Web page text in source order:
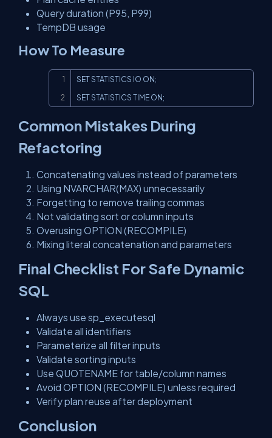
Query duration (P95, P99)
TempDB usage
How To Measure
SET STATISTICS IO ON;
SET STATISTICS TIME ON;
Common Mistakes During
Refactoring
Concatenating values instead of parameters
Using NVARCHAR(MAX) unnecessarily
Forgetting to remove trailing commas
Not validating sort or column inputs
Overusing OPTION (RECOMPILE)
Mixing literal concatenation and parameters
Final Checklist For Safe Dynamic
SQL
Always use sp_executesql
Validate all identifiers
Parameterize all filter inputs
Validate sorting inputs
Use QUOTENAME for table/column names
Avoid OPTION (RECOMPILE) unless required
Verify plan reuse after deployment
Conclusion